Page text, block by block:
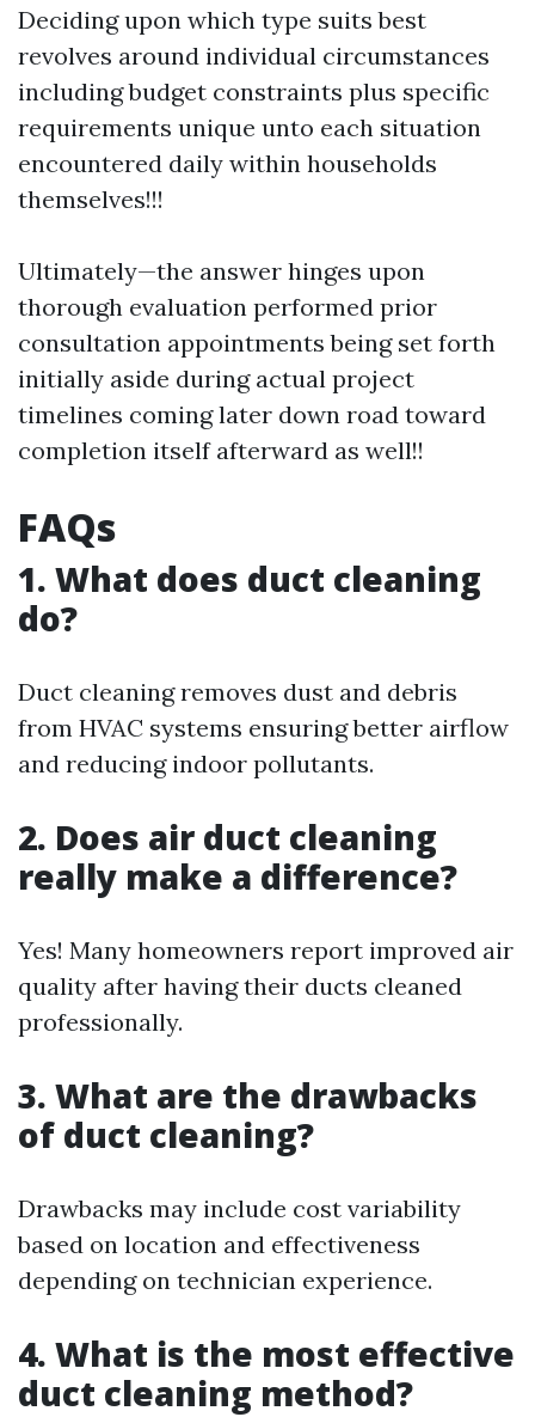
Deciding upon which type suits best
revolves around individual circumstances
including budget constraints plus specific
requirements unique unto each situation
encountered daily within households
themselves!!!
Ultimately—the answer hinges upon
thorough evaluation performed prior
consultation appointments being set forth
initially aside during actual project
timelines coming later down road toward
completion itself afterward as well!!
FAQs
1. What does duct cleaning
do?
Duct cleaning removes dust and debris
from HVAC systems ensuring better airflow
and reducing indoor pollutants.
2. Does air duct cleaning
really make a difference?
Yes! Many homeowners report improved air
quality after having their ducts cleaned
professionally.
3. What are the drawbacks
of duct cleaning?
Drawbacks may include cost variability
based on location and effectiveness
depending on technician experience.
4. What is the most effective
duct cleaning method?